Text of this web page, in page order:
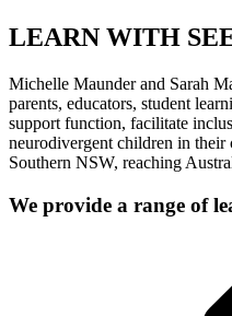
LEARN WITH
Michelle Maunder and Sarah
parents, educators, student
support function, facilitate
neurodivergent children in their
Southern NSW, reaching
We provide a range of